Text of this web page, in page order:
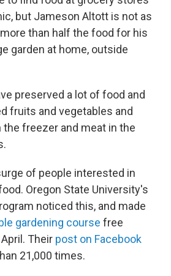
b
o
o
k
t
e
r
e
d
I
n
s
k
y
but Jameson Altott is not as
than half the food for his
garden at home, outside
preserved a lot of food and
fruits and vegetables and
the freezer and meat in the
of people interested in
Oregon State University's
noticed this, and made
gardening course free
Their post on Facebook
21,000 times.